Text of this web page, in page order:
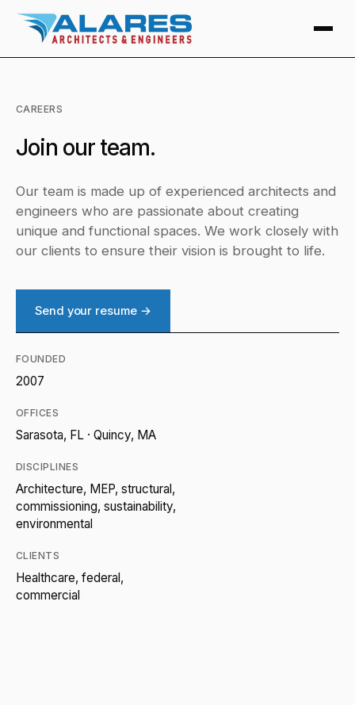
CAREERS
Join our team.
Our team is made up of experienced architects and
engineers who are passionate about creating
unique and functional spaces. We work closely with
our clients to ensure their vision is brought to life.
Send your resume →
FOUNDED
2007
OFFICES
Sarasota, FL · Quincy, MA
DISCIPLINES
Architecture, MEP, structural,
commissioning, sustainability,
environmental
CLIENTS
Healthcare, federal,
commercial